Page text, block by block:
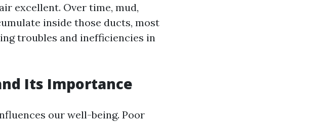
excellent. Over time, mud,
inside those ducts, most
troubles and inefficiencies in
Its Importance
our well-being. Poor